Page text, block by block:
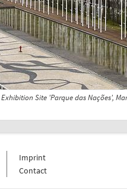
Exhibition Site 'Parque das Nações',
Imprint
Contact